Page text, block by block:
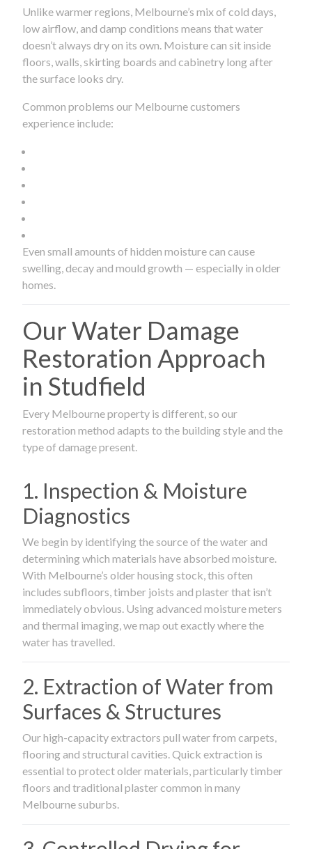
Unlike warmer regions, Melbourne’s mix of cold days,
low airflow, and damp conditions means that water
doesn’t always dry on its own. Moisture can sit inside
floors, walls, skirting boards and cabinetry long after
the surface looks dry.
Common problems our Melbourne customers
experience include:
Even small amounts of hidden moisture can cause
swelling, decay and mould growth — especially in older
homes.
Our Water Damage
Restoration Approach
in Studfield
Every Melbourne property is different, so our
restoration method adapts to the building style and the
type of damage present.
1. Inspection & Moisture
Diagnostics
We begin by identifying the source of the water and
determining which materials have absorbed moisture.
With Melbourne’s older housing stock, this often
includes subfloors, timber joists and plaster that isn’t
immediately obvious. Using advanced moisture meters
and thermal imaging, we map out exactly where the
water has travelled.
2. Extraction of Water from
Surfaces & Structures
Our high-capacity extractors pull water from carpets,
flooring and structural cavities. Quick extraction is
essential to protect older materials, particularly timber
floors and traditional plaster common in many
Melbourne suburbs.